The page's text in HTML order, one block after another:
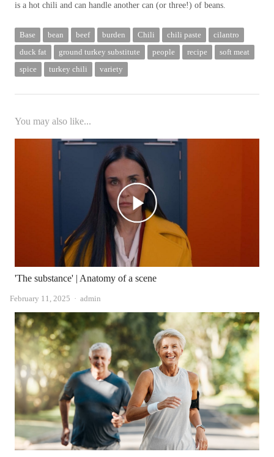
is a hot chili and can handle another can (or three!) of beans.
Base bean beef burden Chili chili paste
cilantro
duck fat
ground turkey substitute people recipe
soft meat
spice
turkey chili variety
You may also like...
'The substance' | Anatomy of a scene
February 11, 2025 Author
admin